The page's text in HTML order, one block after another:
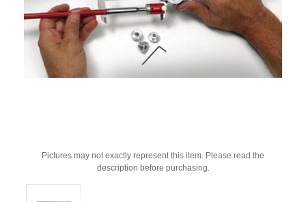
Pictures may not exactly represent this item. Please read the
description before purchasing.